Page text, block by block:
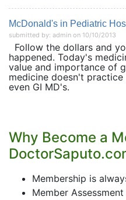
McDonald's in Pediatric
submitted by: admin on 10/10/2013
Follow the dollars and
happened. Today's
value and importance of
medicine doesn't
even GI MD's.
Why Become a
Membership is
Member